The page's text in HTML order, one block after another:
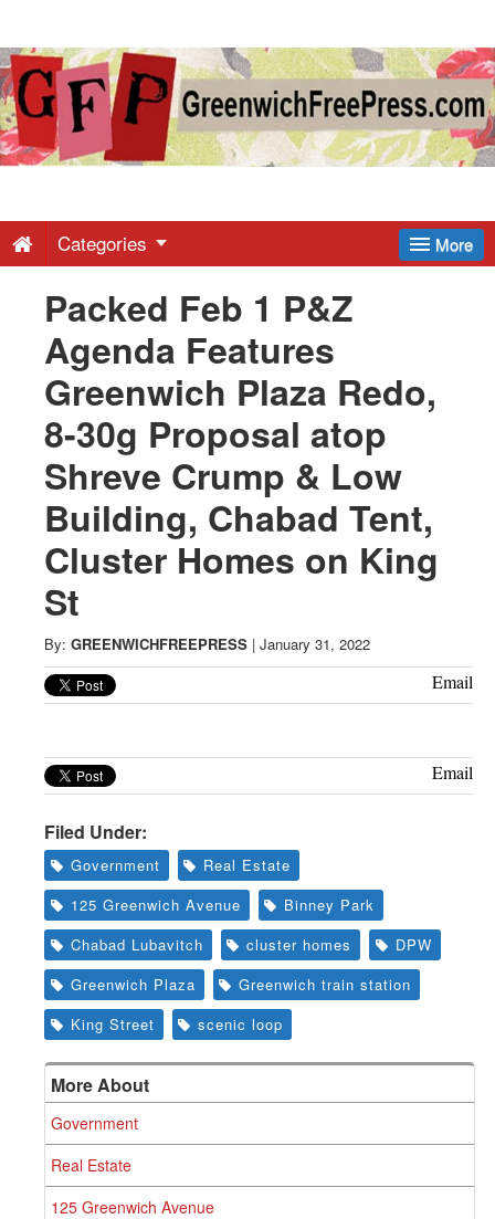
Greenwich
Free
-
Latest
News
from
Greenwich
CT
More
Categories
Packed Feb 1 P&Z
Agenda Features
Greenwich Plaza Redo,
8-30g Proposal atop
Shreve Crump & Low
Building, Chabad Tent,
Cluster Homes on King
St
By: GREENWICHFREEPRESS | January 31, 2022
Email
Email
Filed Under:
Government
Real Estate
125 Greenwich Avenue
Binney Park
Chabad Lubavitch
cluster homes
DPW
Greenwich Plaza
Greenwich train station
King Street
scenic loop
More About
Government
Real Estate
125 Greenwich Avenue